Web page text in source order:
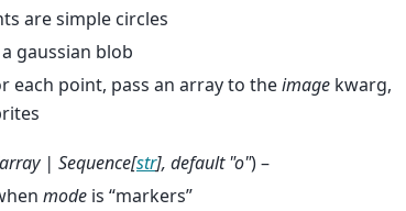
are simple circles
gaussian blob
each point, pass an array to theimage kwarg,
| Sequence[str], default "o") –
mode is “markers”